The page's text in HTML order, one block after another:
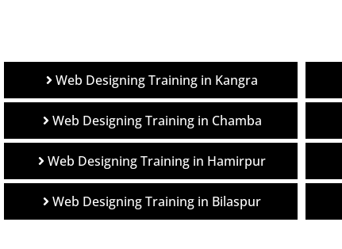
Web Designing Training in Kangra
Web Designing Training in Chamba
Web Designing Training in Hamirpur
Web Designing Training in Bilaspur